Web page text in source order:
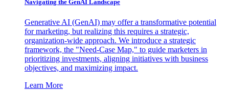
Navigating the GenAI Landscape
Generative AI (GenAI) may offer a transformative potential
for marketing, but realizing this requires a strategic,
organization-wide approach. We introduce a strategic
framework, the "Need-Case Map," to guide marketers in
prioritizing investments, aligning initiatives with business
objectives, and maximizing impact.
Learn More